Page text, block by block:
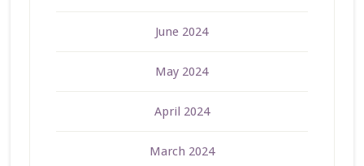
June 2024
May 2024
April 2024
March 2024